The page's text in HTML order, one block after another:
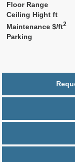
Floor Range
Ceiling Hight ft
Maintenance $/ft2
Parking